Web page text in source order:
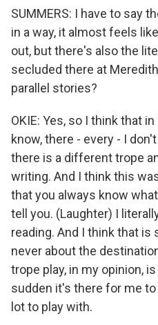
SUMMERS: I have to say
in a way, it almost feels
out, but there's also the
secluded there at
parallel stories?
OKIE: Yes, so I think that
know, there - every - I
there is a different trope
writing. And I think this
that you always know
tell you. (Laughter) I
reading. And I think that
never about the
trope play, in my opinion,
sudden it's there for me
lot to play with.